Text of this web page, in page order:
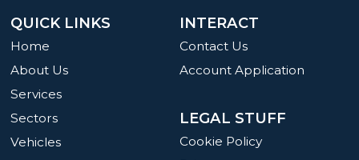
INTERACT
Contact Us
Account Application
LEGAL STUFF
Cookie Policy
QUICK LINKS
Home
About Us
Services
Sectors
Vehicles